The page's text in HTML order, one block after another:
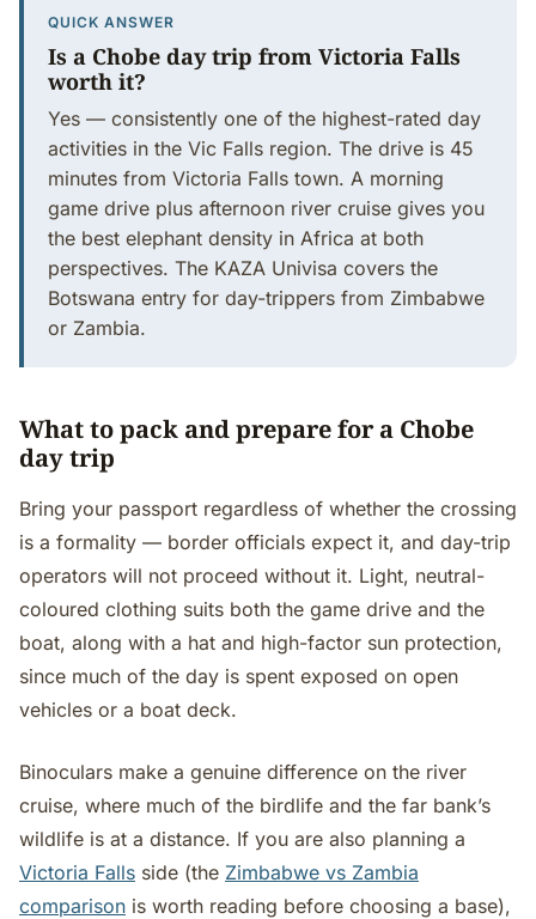
QUICK ANSWER
Is a Chobe day trip from Victoria Falls
worth it?
Yes — consistently one of the highest-rated day
activities in the Vic Falls region. The drive is 45
minutes from Victoria Falls town. A morning
game drive plus afternoon river cruise gives you
the best elephant density in Africa at both
perspectives. The KAZA Univisa covers the
Botswana entry for day-trippers from Zimbabwe
or Zambia.
What to pack and prepare for a Chobe
day trip
Bring your passport regardless of whether the crossing
is a formality — border officials expect it, and day-trip
operators will not proceed without it. Light, neutral-
coloured clothing suits both the game drive and the
boat, along with a hat and high-factor sun protection,
since much of the day is spent exposed on open
vehicles or a boat deck.
Binoculars make a genuine difference on the river
cruise, where much of the birdlife and the far bank’s
wildlife is at a distance. If you are also planning a
Victoria Falls side (the Zimbabwe vs Zambia
comparison is worth reading before choosing a base),